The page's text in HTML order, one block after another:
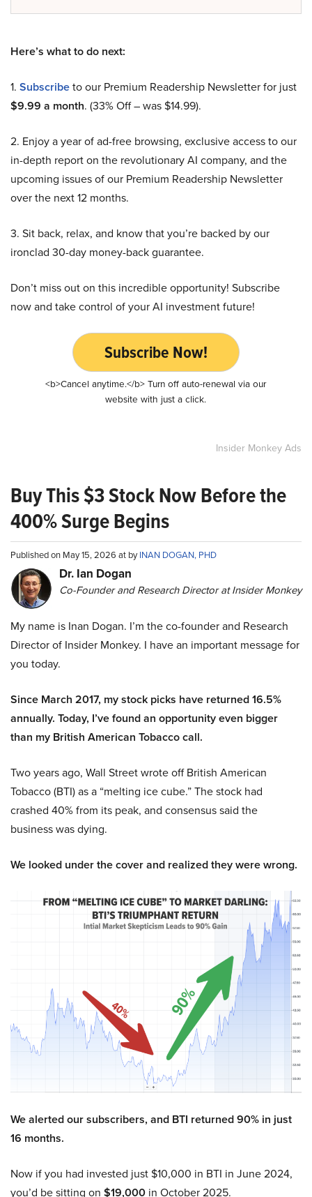
Here’s what to do next:
1. Subscribeto our Premium Readership Newsletter for just
$9.99 a month. (33% Off – was $14.99).
2. Enjoy a year of ad-free browsing, exclusive access to our
in-depth report on the revolutionary AI company, and the
upcoming issues of our Premium Readership Newsletter
over the next 12 months.
3. Sit back, relax, and know that you’re backed by our
ironclad 30-day money-back guarantee.
Don’t miss out on this incredible opportunity! Subscribe
now and take control of your AI investment future!
Subscribe Now!
<b>Cancel anytime.</b> Turn off auto-renewal via our
website with just a click.
Insider Monkey Ads
Buy This $3 Stock Now Before the
400% Surge Begins
Published on May 15, 2026 at byINAN DOGAN, PHD
Dr. Ian Dogan
Co-Founder and Research Director at Insider Monkey
My name is Inan Dogan. I’m the co-founder and Research
Director of Insider Monkey. I have an important message for
you today.
Since March 2017, my stock picks have returned 16.5%
annually. Today, I’ve found an opportunity even bigger
than my British American Tobacco call.
Two years ago, Wall Street wrote off British American
Tobacco (BTI) as a “melting ice cube.” The stock had
crashed 40% from its peak, and consensus said the
business was dying.
We looked under the cover and realized they were wrong.
We alerted our subscribers, and BTI returned 90% in just
16 months.
Now if you had invested just $10,000 in BTI in June 2024,
you’d be sitting on $19,000 in October 2025.